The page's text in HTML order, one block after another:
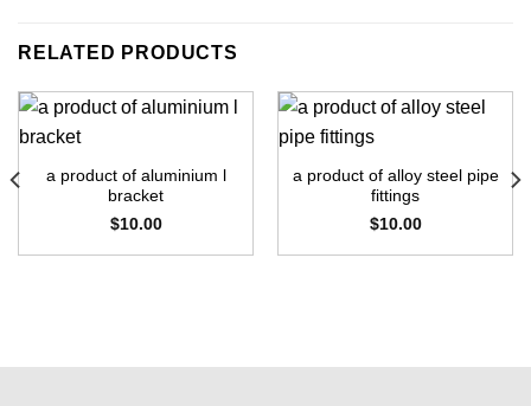
RELATED PRODUCTS
a product of aluminium l
bracket
$10.00
a product of alloy steel pipe
fittings
$10.00